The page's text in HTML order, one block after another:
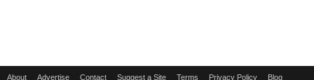
About Advertise Contact Suggest a Site Terms Privacy Policy Blog